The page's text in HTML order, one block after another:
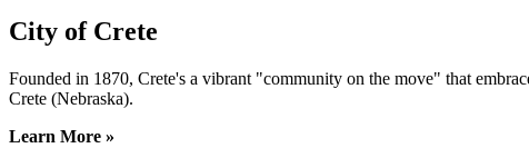
City of Crete
Founded in 1870, Crete's a vibrant "community on the move" that
Crete (Nebraska).
Learn More »